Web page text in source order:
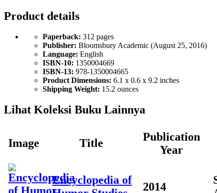
Product details
Paperback: 312 pages
Publisher: Bloomsbury Academic (August 25, 2016)
Language: English
ISBN-10: 1350004669
ISBN-13: 978-1350004665
Product Dimensions: 6.1 x 0.6 x 9.2 inches
Shipping Weight: 15.2 ounces
Lihat Koleksi Buku Lainnya
Image Title
Publication
Year
Encyclopedia of
2014